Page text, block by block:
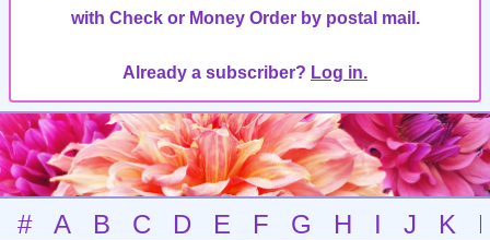
with Check or Money Order by postal mail.
Already a subscriber? Log in.
# A B C D E F G H I J K